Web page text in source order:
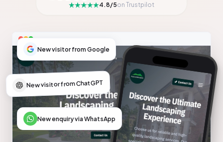
4.8/5on Trustpilot
New visitor from Google
New visitor from ChatGPT
New enquiry via WhatsApp